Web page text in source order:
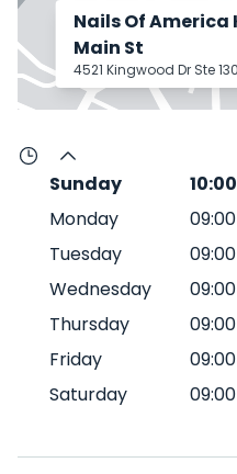
Nails Of America
Main St
4521 Kingwood Dr Ste 130
Sunday 10:00
Monday
09:00
Tuesday
09:00
Wednesday
09:00
Thursday
09:00
Friday
09:00
Saturday
09:00